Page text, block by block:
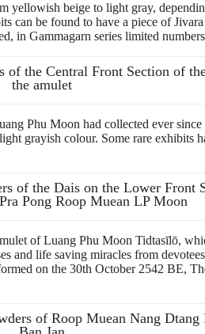
yellowish beige to light gray,
can be found to have a piece of
in Gammagarn series limited
of the Central Front Section of
the amulet
Phu Moon had collected ever
grayish colour. Some rare exhibits
of the Dais on the Lower Front
Pong Roop Muean LP Moon
of Luang Phu Moon Tidtasīlō,
and life saving miracles from
on the 30th October 2542 BE,
of Roop Muean Nang Dtang